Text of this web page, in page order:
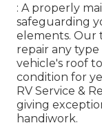
: A properly
safeguarding
elements. Our
repair any
vehicle's roof
condition for
RV Service &
giving
handiwork.